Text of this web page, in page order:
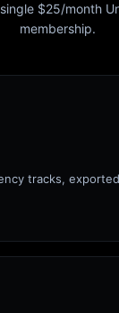
$25/month
membership.
tracks,